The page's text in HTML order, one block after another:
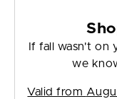
If fall wasn't on
we
Valid from